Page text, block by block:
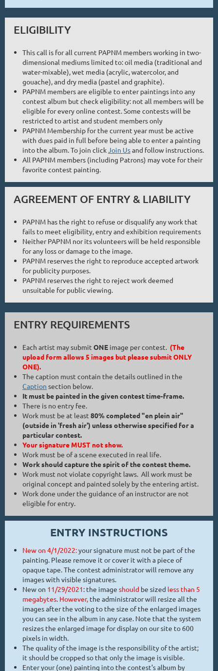
ELIGIBILITY
This call is for all current PAPNM members working in two-
dimensional mediums limited to: oil media (traditional and
water-mixable), wet media (acrylic, watercolor, and
gouache), and dry media (pastel and graphite).
PAPNM members are eligible to enter paintings into any
contest album but check eligibility: not all members will be
eligible for every online contest. Some contests will be
restricted to artist and student members only
PAPNM Membership for the current year must be active
with dues paid in full before being able to enter a painting
into the album. To join clickJoin Usand follow instructions.
All PAPNM members (including Patrons) may vote for their
favorite contest painting.
AGREEMENT OF ENTRY & LIABILITY
PAPNM has the right to refuse or disqualify any work that
fails to meet eligibility, entry and exhibition requirements
Neither PAPNM nor its volunteers will be held responsible
for any loss or damage to the image.
PAPNM reserves the right to reproduce accepted artwork
for publicity purposes.
PAPNM reserves the right to reject work deemed
unsuitable for public viewing.
ENTRY REQUIREMENTS
Each artist may submit ONE image per contest. (The
upload form allows 5 images but please submit ONLY
ONE).
The caption must contain the details outlined in the
Caption section below.
It must be painted in the given contest time-frame.
There is no entry fee.
Work must be at least 80% completed "en plein air"
(outside in 'fresh air') unless otherwise specified for a
particular contest.
Your signature MUST not show.
Work must be of a scene executed in real life.
Work should capture the spirit of the contest theme.
Work must not violate copyright laws. All work must be
original concept and painted solely by the entering artist.
Work done under the guidance of an instructor are not
eligible for entry.
ENTRY INSTRUCTIONS
New on 4/1/2022:your signature must not be part of the
painting. Please remove it or cover it with a piece of
opaque tape. The contest administrator will remove any
images with visible signatures.
New on 11/29/2021: the image should be sized less than 5
megabytes. However, the administrator will resize all the
images after the voting to the size of the enlarged images
you can see in the album in any case. Note that the system
resizes the enlarged image for display on our site to 600
pixels in width.
The quality of the image is the responsibility of the artist;
it should be cropped so that only the image is visible.
Enter your (one) painting into the contest's album by